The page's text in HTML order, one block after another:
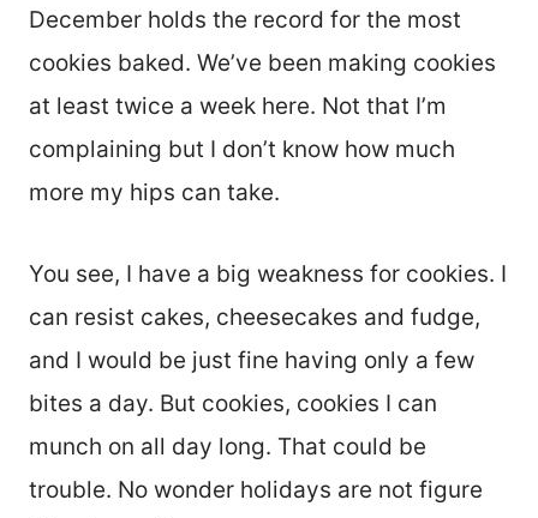
December holds the record for the most
cookies baked. We’ve been making cookies
at least twice a week here. Not that I’m
complaining but I don’t know how much
more my hips can take.
You see, I have a big weakness for cookies. I
can resist cakes, cheesecakes and fudge,
and I would be just fine having only a few
bites a day. But cookies, cookies I can
munch on all day long. That could be
trouble. No wonder holidays are not figure